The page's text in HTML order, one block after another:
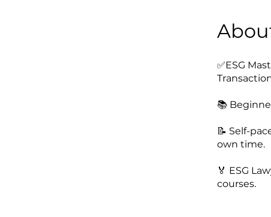
✅ESG
📚
📝 Self-
own time.
🏅 ESG
courses.